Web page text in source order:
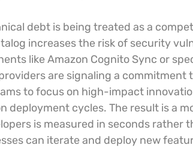
debt is being treated as a
increases the risk of security
like Amazon Cognito Sync or
are signaling a commitment
to focus on high-impact
deployment cycles. The result is a
is measured in seconds
can iterate and deploy new